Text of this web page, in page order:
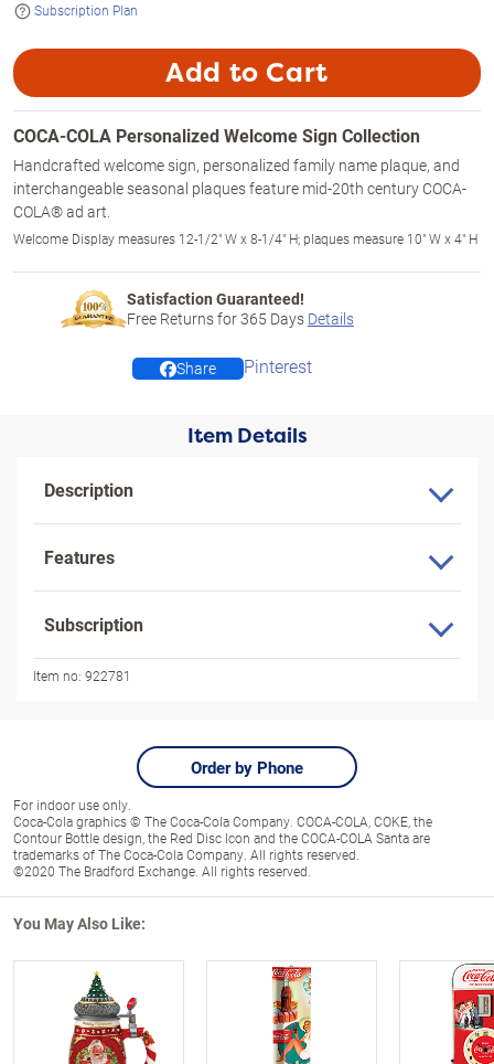
Subscription Plan
Add to Cart
COCA-COLA Personalized Welcome Sign Collection
Handcrafted welcome sign, personalized family name plaque, and
interchangeable seasonal plaques feature mid-20th century COCA-
COLA® ad art.
Welcome Display measures 12-1/2" W x 8-1/4" H; plaques measure 10" W x 4" H
Satisfaction Guaranteed!
Free Returns for365 Days Details
Share Pinterest
Item Details
Description
Features
Subscription
Item no: 922781
Order by Phone
For indoor use only.
Coca-Cola graphics © The Coca-Cola Company. COCA-COLA, COKE, the
Contour Bottle design, the Red Disc Icon and the COCA-COLA Santa are
trademarks of The Coca-Cola Company. All rights reserved.
©2020 The Bradford Exchange. All rights reserved.
You May Also Like: